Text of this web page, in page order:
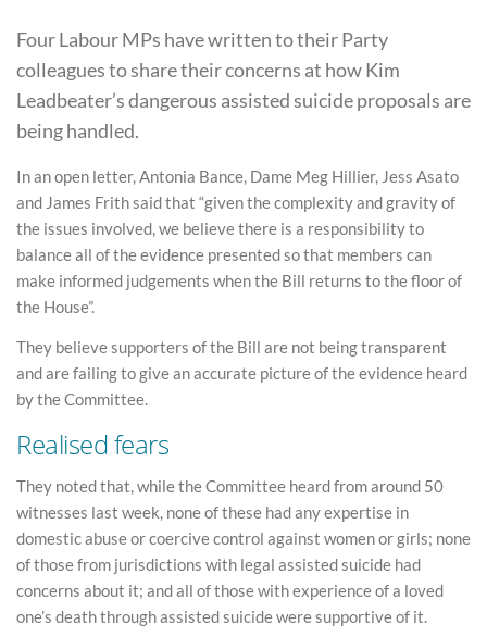
Four Labour MPs have written to their Party
colleagues to share their concerns at how Kim
Leadbeater’s dangerous assisted suicide proposals are
being handled.
In an open letter, Antonia Bance, Dame Meg Hillier, Jess Asato
and James Frith said that “given the complexity and gravity of
the issues involved, we believe there is a responsibility to
balance all of the evidence presented so that members can
make informed judgements when the Bill returns to the floor of
the House”.
They believe supporters of the Bill are not being transparent
and are failing to give an accurate picture of the evidence heard
by the Committee.
Realised fears
They noted that, while the Committee heard from around 50
witnesses last week, none of these had any expertise in
domestic abuse or coercive control against women or girls; none
of those from jurisdictions with legal assisted suicide had
concerns about it; and all of those with experience of a loved
one’s death through assisted suicide were supportive of it.